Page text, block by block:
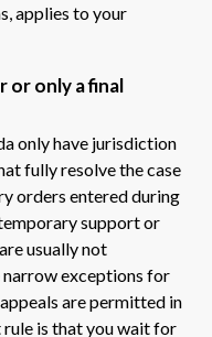
applies to your
or only a final
only have jurisdiction
fully resolve the case
orders entered during
support or
usually not
narrow exceptions for
are permitted in
is that you wait for